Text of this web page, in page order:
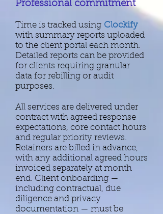
Professional commitment
Time is tracked using Clockify
with summary reports uploaded
to the client portal each month.
Detailed reports can be provided
for clients requiring granular
data for rebilling or audit
purposes.​​​
​All services are delivered under
contract with agreed response
expectations, core contact hours
and regular priority reviews.
Retainers are billed in advance,
with any additional agreed hours
invoiced separately at month
end. ​ Client onboarding —
including contractual, due
diligence and privacy
documentation — must be